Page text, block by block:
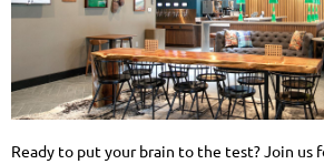
Ready to put your brain to the test? Join us